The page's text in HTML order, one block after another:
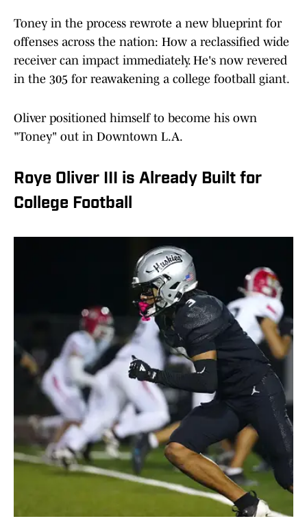
Toney in the process rewrote a new blueprint for
offenses across the nation: How a reclassified wide
receiver can impact immediately. He's now revered
in the 305 for reawakening a college football giant.
Oliver positioned himself to become his own
"Toney" out in Downtown L.A.
Roye Oliver III is Already Built for
College Football